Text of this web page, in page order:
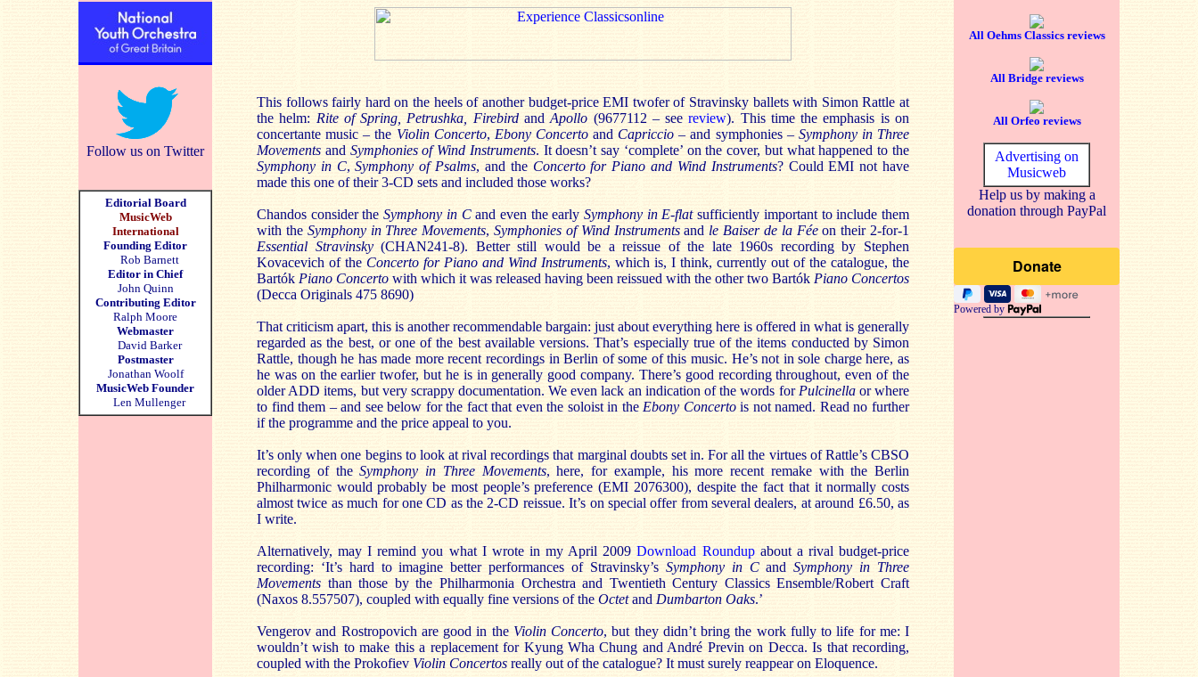
Follow us on Twitter
Editorial Board
MusicWeb
International
Founding Editor
Rob Barnett
Editor in Chief
John Quinn
Contributing Editor
Ralph Moore
Webmaster
David Barker
Postmaster
Jonathan Woolf
MusicWeb Founder
Len Mullenger
All Oehms Classics reviews
All Bridge reviews
All Orfeo reviews
Advertising on
Musicweb
Help us by making a
donation through PayPal
Powered by
This follows fairly hard on the heels of another budget-price EMI twofer of Stravinsky ballets with Simon Rattle at
the helm: Rite of Spring, Petrushka, Firebird andApollo (9677112 – seereview). This time the emphasis is on
concertante music – the Violin Concerto, Ebony Concertoand Capriccio – and symphonies – Symphony in Three
Movements and Symphonies of Wind Instruments. It doesn’t say ‘complete’ on the cover, but what happened to the
Symphony in C,Symphony of Psalms, and the Concerto for Piano and Wind Instruments? Could EMI not have
made this one of their 3-CD sets and included those works?
Chandos consider theSymphony in Cand even the earlySymphony in E-flatsufficiently important to include them
with the Symphony in Three Movements,Symphonies of Wind Instrumentsand le Baiser de la Féeon their 2-for-1
Essential Stravinsky(CHAN241-8). Better still would be a reissue of the late 1960s recording by Stephen
Kovacevich of the Concerto for Piano and Wind Instruments, which is, I think, currently out of the catalogue, the
Bartók Piano Concerto with which it was released having been reissued with the other two Bartók Piano Concertos
(Decca Originals 475 8690)
That criticism apart, this is another recommendable bargain: just about everything here is offered in what is generally
regarded as the best, or one of the best available versions. That’s especially true of the items conducted by Simon
Rattle, though he has made more recent recordings in Berlin of some of this music. He’s not in sole charge here, as
he was on the earlier twofer, but he is in generally good company. There’s good recording throughout, even of the
older ADD items, but very scrappy documentation. We even lack an indication of the words for Pulcinellaor where
to find them – and see below for the fact that even the soloist in the Ebony Concertois not named. Read no further
if the programme and the price appeal to you.
It’s only when one begins to look at rival recordings that marginal doubts set in. For all the virtues of Rattle’s CBSO
recording of theSymphony in Three Movements, here, for example, his more recent remake with the Berlin
Philharmonic would probably be most people’s preference (EMI 2076300), despite the fact that it normally costs
almost twice as much for one CD as the 2-CD reissue. It’s on special offer from several dealers, at around £6.50, as
I write.
Alternatively, may I remind you what I wrote in my April 2009Download Roundupabout a rival budget-price
recording: ‘It’s hard to imagine better performances of Stravinsky’s Symphony in CandSymphony in Three
Movements than those by the Philharmonia Orchestra and Twentieth Century Classics Ensemble/Robert Craft
(Naxos 8.557507), coupled with equally fine versions of the Octetand Dumbarton Oaks.’
Vengerov and Rostropovich are good in the Violin Concerto, but they didn’t bring the work fully to life for me: I
wouldn’t wish to make this a replacement for Kyung Wha Chung and André Previn on Decca. Is that recording,
coupled with the Prokofiev Violin Concertos really out of the catalogue? It must surely reappear on Eloquence.